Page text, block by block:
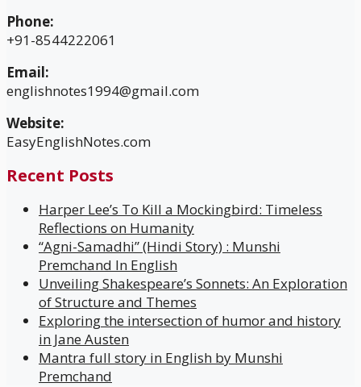
Phone:
+91-8544222061
Email:
englishnotes1994@gmail.com
Website:
EasyEnglishNotes.com
Recent Posts
Harper Lee’s To Kill a Mockingbird: Timeless
Reflections on Humanity
“Agni-Samadhi” (Hindi Story) : Munshi
Premchand In English
Unveiling Shakespeare’s Sonnets: An Exploration
of Structure and Themes
Exploring the intersection of humor and history
in Jane Austen
Mantra full story in English by Munshi
Premchand